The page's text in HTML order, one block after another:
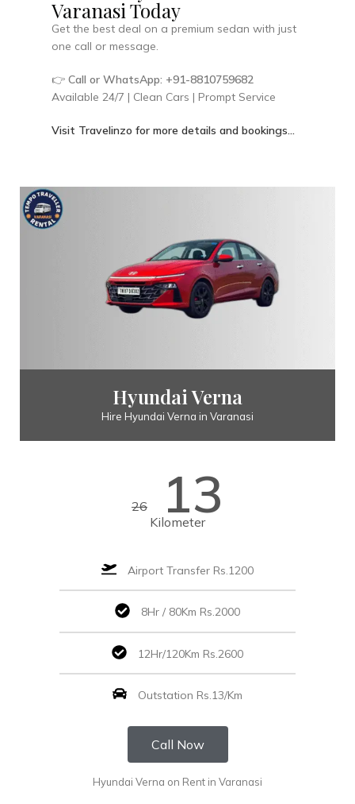
Varanasi Today
Get the best deal on a premium sedan with just
one call or message.
👉 Call or WhatsApp: +91-8810759682
Available 24/7 | Clean Cars | Prompt Service
Visit Travelinzo for more details and bookings…
Hyundai Verna
Hire Hyundai Verna in Varanasi
26 13
Kilometer
Airport Transfer Rs.1200
8Hr / 80Km Rs.2000
12Hr/120Km Rs.2600
Outstation Rs.13/Km
Call Now
Hyundai Verna on Rent in Varanasi